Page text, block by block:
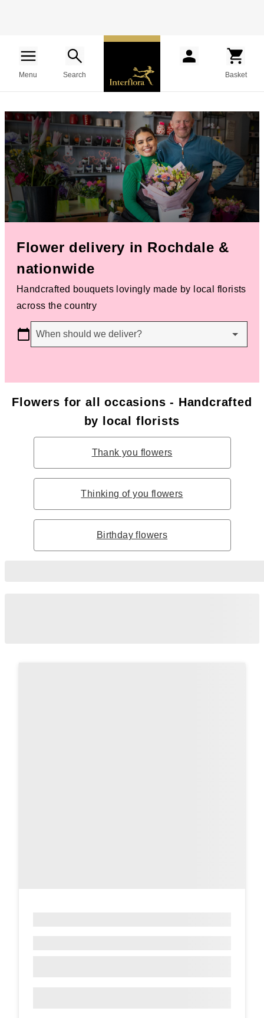
Menu Search Basket
Flower delivery in Rochdale &
nationwide
Handcrafted bouquets lovingly made by local florists
across the country
When should we deliver?
Flowers for all occasions - Handcrafted
by local florists
Thank you flowers
Thinking of you flowers
Birthday flowers